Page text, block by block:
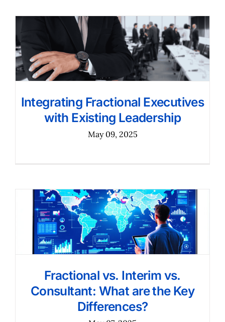
Integrating Fractional Executives
with Existing Leadership
May 09, 2025
Fractional vs. Interim vs.
Consultant: What are the Key
Differences?